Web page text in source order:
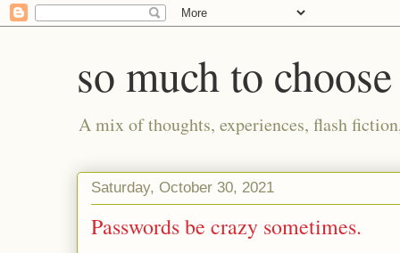
so much to
A mix of thoughts, experiences, flash
Saturday, October 30, 2021
Passwords be crazy sometimes.